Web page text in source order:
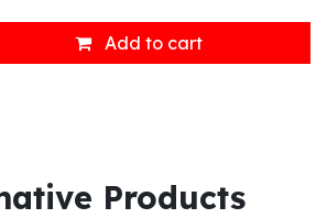
Add to cart
Products